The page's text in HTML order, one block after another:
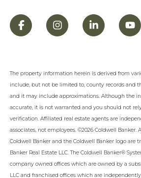
The property information herein is derived from
include, but not be limited to, county records and
and it may include approximations. Although the
accurate, it is not warranted and you should not
verification. Affiliated real estate agents are
associates, not employees. ©2026 Coldwell Banker.
Coldwell Banker and the Coldwell Banker logo are
Banker Real Estate LLC. The Coldwell Banker®
company owned offices which are owned by a
LLC and franchised offices which are